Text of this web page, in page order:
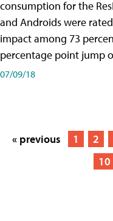
consumption for the
and Androids were
impact among 73
percentage point jump
07/09/18
« previous 1 2
10